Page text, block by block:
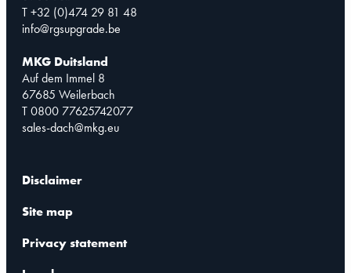
T +32 (0)474 29 81 48
info@rgsupgrade.be
MKG Duitsland
Auf dem Immel 8
67685 Weilerbach
T 0800 77625742077
sales-dach@mkg.eu
Disclaimer
Site map
Privacy statement